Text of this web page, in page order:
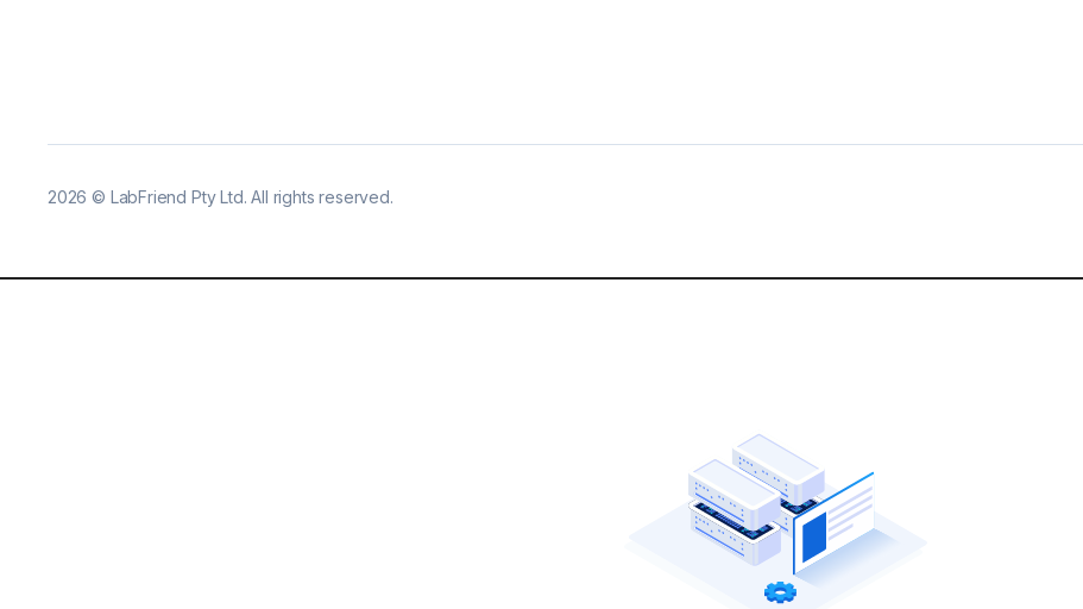
2026 © LabFriend Pty Ltd. All rights reserved.